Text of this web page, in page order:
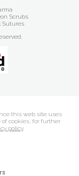
Scrubs
Sutures
this web site uses
cookies, for further
policy.